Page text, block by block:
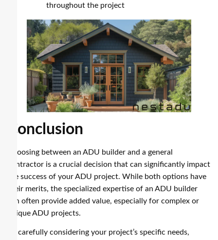
throughout the project
Conclusion
Choosing between an ADU builder and a general
contractor is a crucial decision that can significantly impact
the success of your ADU project. While both options have
their merits, the specialized expertise of an ADU builder
can often provide added value, especially for complex or
unique ADU projects.
By carefully considering your project’s specific needs,